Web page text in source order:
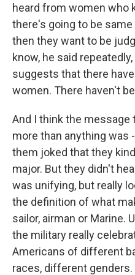
heard from women who
there's going to be
then they want to be
know, he said
suggests that there
women. There haven't
And I think the message
more than anything was
them joked that they
major. But they didn't
was unifying, but really
the definition of what
sailor, airman or Marine.
the military really
Americans of different
races, different